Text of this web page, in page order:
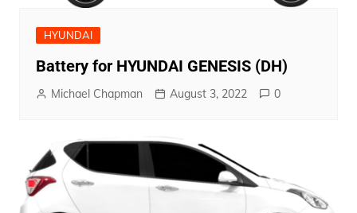
HYUNDAI
Battery for HYUNDAI GENESIS (DH)
Michael Chapman August 3, 2022 0